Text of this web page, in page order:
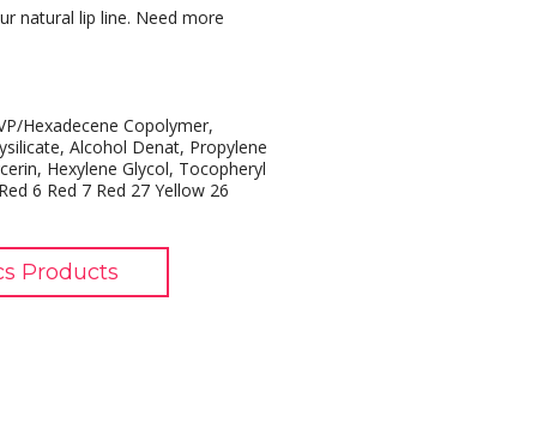
natural lip line. Need more
Hexadecene Copolymer,
Alcohol Denat, Propylene
Hexylene Glycol, Tocopheryl
6 Red 7 Red 27 Yellow 26
Products